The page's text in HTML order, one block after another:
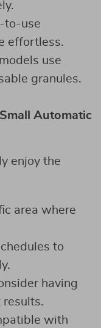
to-use
effortless.
use
granules.
Automatic
enjoy the
area where
to
having
results.
with